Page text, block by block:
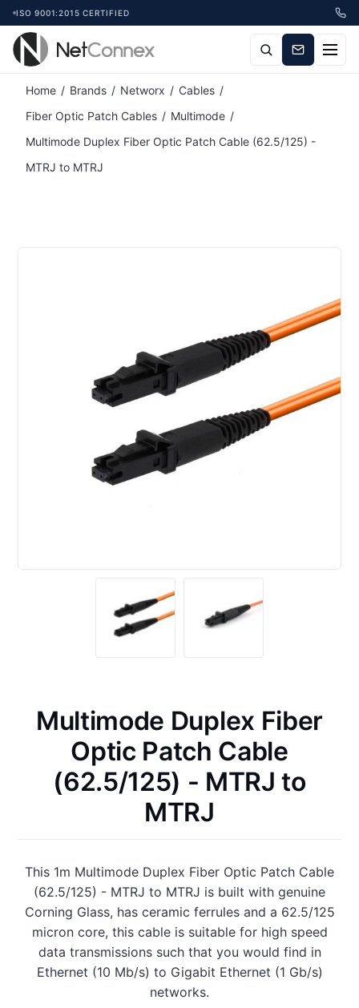
ISO 9001:2015 CERTIFIED
Home / Brands / Networx / Cables /
Fiber Optic Patch Cables / Multimode /
Multimode Duplex Fiber Optic Patch Cable (62.5/125) -
MTRJ to MTRJ
Multimode Duplex Fiber
Optic Patch Cable
(62.5/125) - MTRJ to
MTRJ
This 1m Multimode Duplex Fiber Optic Patch Cable
(62.5/125) - MTRJ to MTRJ is built with genuine
Corning Glass, has ceramic ferrules and a 62.5/125
micron core, this cable is suitable for high speed
data transmissions such that you would find in
Ethernet (10 Mb/s) to Gigabit Ethernet (1 Gb/s)
networks.